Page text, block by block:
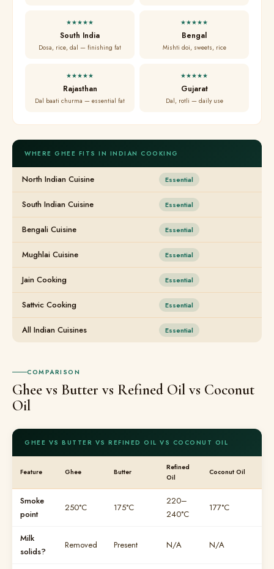
★★★★★
South India
Dosa, rice, dal — finishing fat
★★★★★
Bengal
Mishti doi, sweets, rice
★★★★★
Rajasthan
Dal baati churma — essential fat
★★★★★
Gujarat
Dal, rotli — daily use
WHERE GHEE FITS IN INDIAN COOKING
North Indian Cuisine Essential
South Indian Cuisine Essential
Bengali Cuisine Essential
Mughlai Cuisine Essential
Jain Cooking Essential
Sattvic Cooking Essential
All Indian Cuisines Essential
COMPARISON
Ghee vs Butter vs Refined Oil vs Coconut
Oil
GHEE VS BUTTER VS REFINED OIL VS COCONUT OIL
Feature Ghee Butter
Refined
Oil
Coconut Oil
Smoke
point
250°C 175°C
220–
240°C
177°C
Milk
solids?
Removed Present N/A N/A